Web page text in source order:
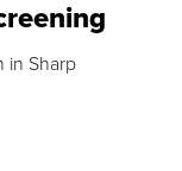
in Sharp